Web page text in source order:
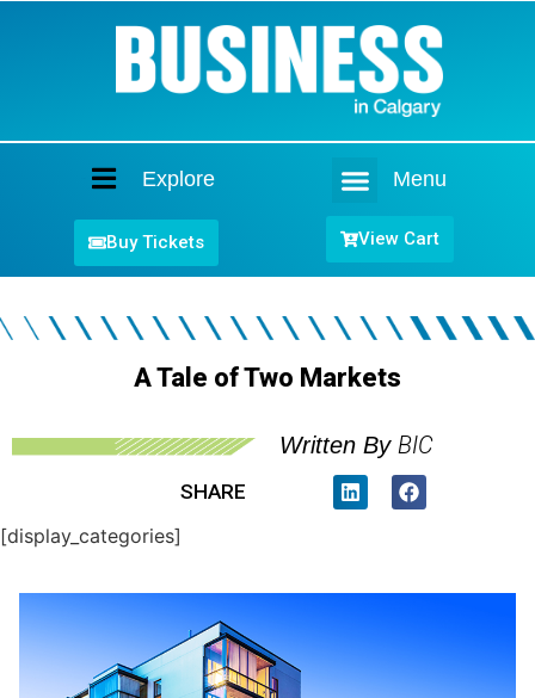
Explore Menu
Buy Tickets View Cart
A Tale of Two Markets
Written By BIC
SHARE
[display_categories]